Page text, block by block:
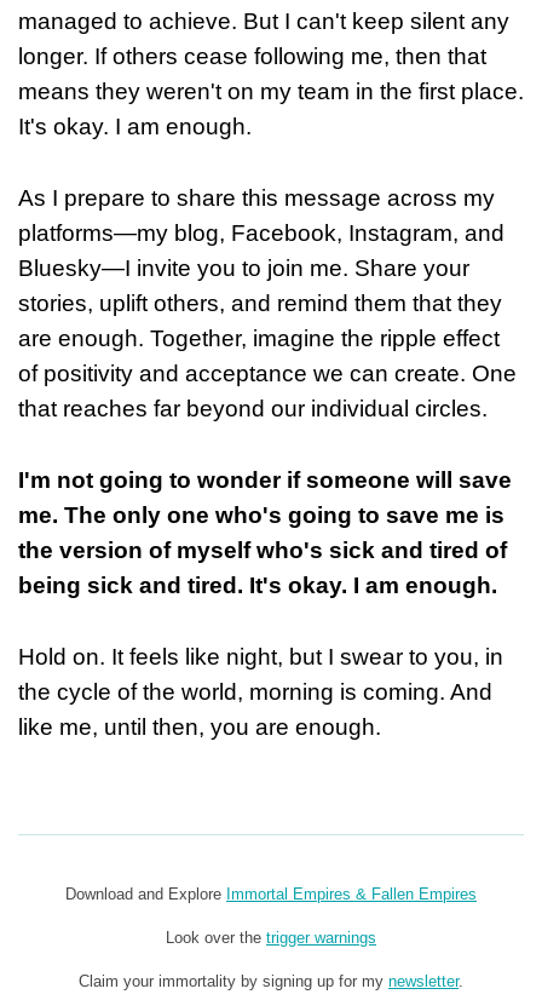
managed to achieve. But I can't keep silent any
longer. If others cease following me, then that
means they weren't on my team in the first place.
It's okay. I am enough.
As I prepare to share this message across my
platforms—my blog, Facebook, Instagram, and
Bluesky—I invite you to join me. Share your
stories, uplift others, and remind them that they
are enough. Together, imagine the ripple effect
of positivity and acceptance we can create. One
that reaches far beyond our individual circles.
I'm not going to wonder if someone will save
me. The only one who's going to save me is
the version of myself who's sick and tired of
being sick and tired. It's okay. I am enough.
Hold on. It feels like night, but I swear to you, in
the cycle of the world, morning is coming. And
like me, until then, you are enough.
Download and Explore Immortal Empires & Fallen Empires
Look over the trigger warnings
Claim your immortality by signing up for my newsletter.